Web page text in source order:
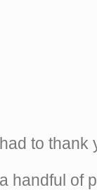
to thank
handful of